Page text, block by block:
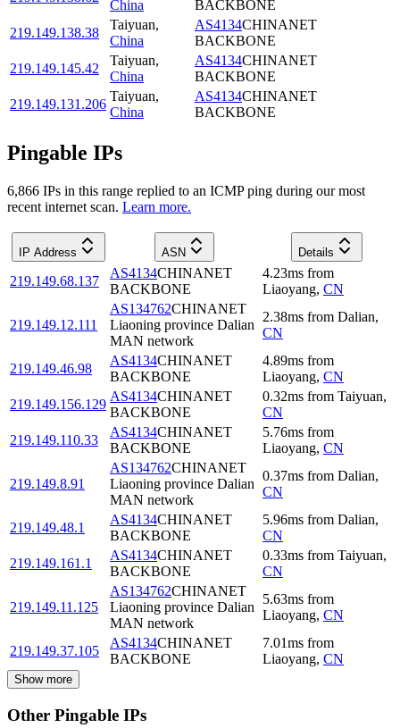
China
BACKBONE
219.149.138.38
Taiyuan,
China
AS4134CHINANET
BACKBONE
219.149.145.42
Taiyuan,
China
AS4134CHINANET
BACKBONE
219.149.131.206
Taiyuan,
China
AS4134CHINANET
BACKBONE
Pingable IPs
6,866 IPs in this range replied to an ICMP ping during our most
recent internet scan. Learn more.
IP Address ASN Details
219.149.68.137
AS4134CHINANET
BACKBONE
4.23ms from
Liaoyang, CN
219.149.12.111
AS134762CHINANET
Liaoning province Dalian
MAN network
2.38ms from Dalian,
CN
219.149.46.98
AS4134CHINANET
BACKBONE
4.89ms from
Liaoyang, CN
219.149.156.129
AS4134CHINANET
BACKBONE
0.32ms from Taiyuan,
CN
219.149.110.33
AS4134CHINANET
BACKBONE
5.76ms from
Liaoyang, CN
219.149.8.91
AS134762CHINANET
Liaoning province Dalian
MAN network
0.37ms from Dalian,
CN
219.149.48.1
AS4134CHINANET
BACKBONE
5.96ms from Dalian,
CN
219.149.161.1
AS4134CHINANET
BACKBONE
0.33ms from Taiyuan,
CN
219.149.11.125
AS134762CHINANET
Liaoning province Dalian
MAN network
5.63ms from
Liaoyang, CN
219.149.37.105
AS4134CHINANET
BACKBONE
7.01ms from
Liaoyang, CN
Show more
Other Pingable IPs